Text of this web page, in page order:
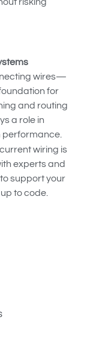
risking
wires—
for
and routing
a role in
performance.
wiring is
experts and
support your
to code.